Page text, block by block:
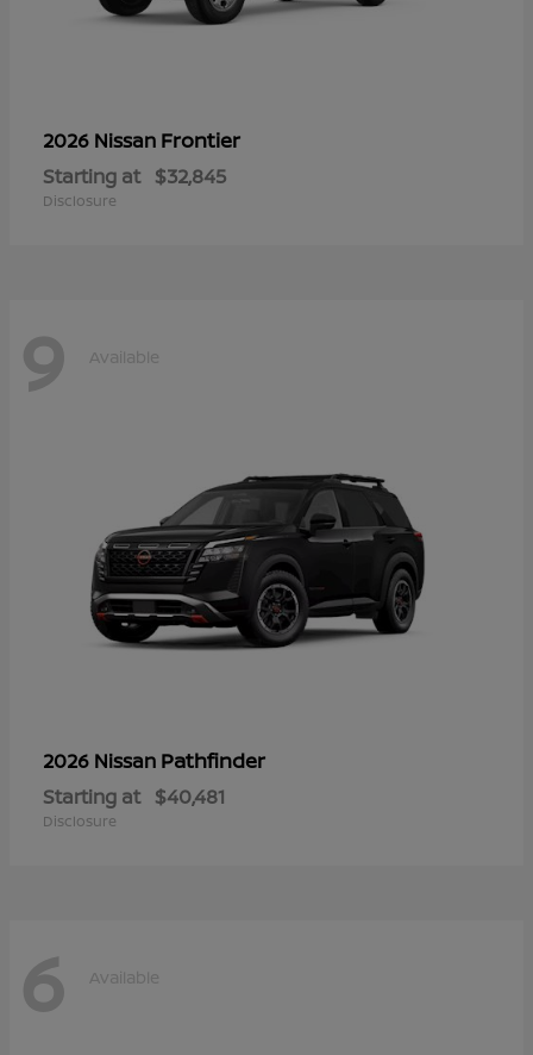
2026 Nissan Frontier
Starting at $32,845
Disclosure
9 Available
2026 Nissan Pathfinder
Starting at $40,481
Disclosure
6 Available